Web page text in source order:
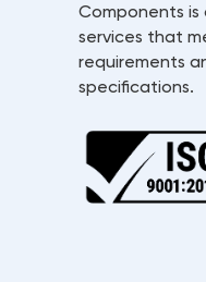
Components
services that
requirements
specifications.